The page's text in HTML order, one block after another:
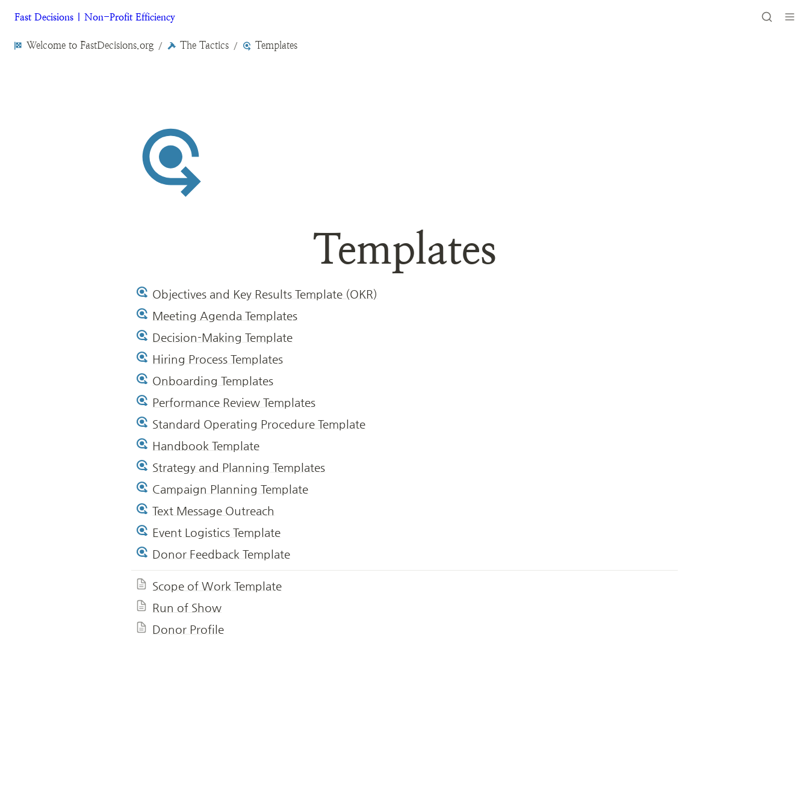
Fast Decisions | Non-Profit Efficiency
Welcome to FastDecisions.org / The Tactics / Templates
Templates
Objectives and Key Results Template (OKR)
Meeting Agenda Templates
Decision-Making Template
Hiring Process Templates
Onboarding Templates
Performance Review Templates
Standard Operating Procedure Template
Handbook Template
Strategy and Planning Templates
Campaign Planning Template
Text Message Outreach
Event Logistics Template
Donor Feedback Template
Scope of Work Template
Run of Show
Donor Profile